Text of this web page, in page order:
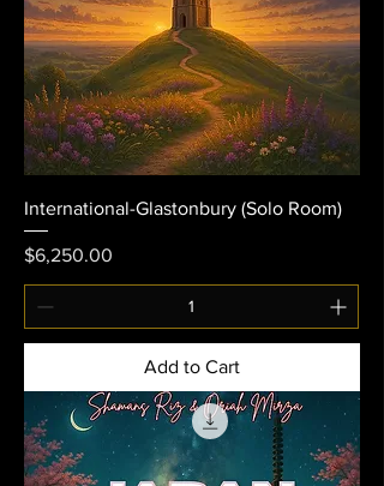
International-Glastonbury (Solo Room)
Price
$6,250.00
Add to Cart